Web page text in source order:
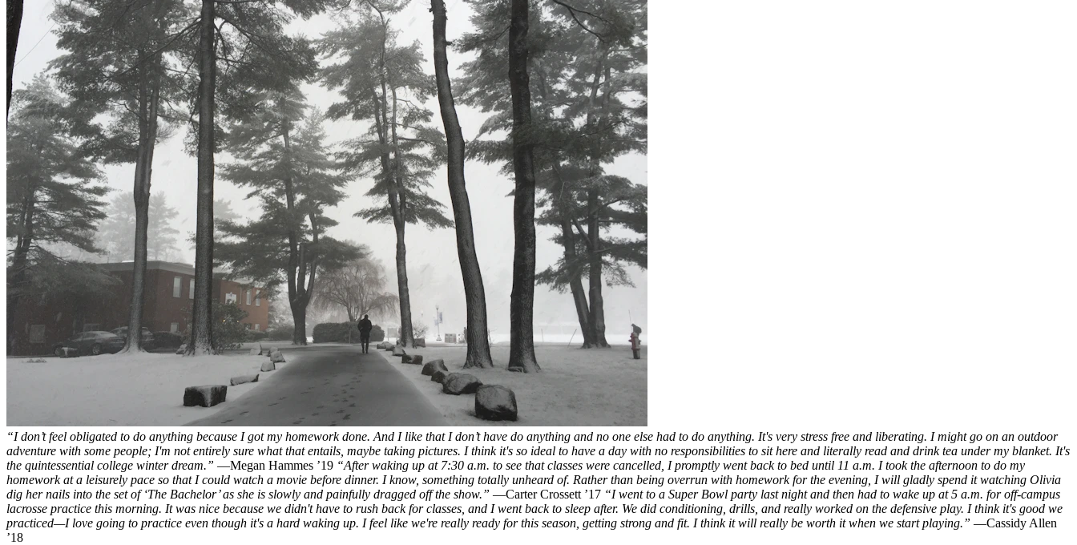
“I don’t feel obligated to do anything because I got my homework done. And I like that I don’t have do anything and no one else had to do anything. It's very stress free and liberating. I might go on an outdoor
adventure with some people; I'm not entirely sure what that entails, maybe taking pictures. I think it's so ideal to have a day with no responsibilities to sit here and literally read and drink tea under my blanket. It's
the quintessential college winter dream.” —Megan Hammes ’19 “After waking up at 7:30 a.m. to see that classes were cancelled, I promptly went back to bed until 11 a.m. I took the afternoon to do my
homework at a leisurely pace so that I could watch a movie before dinner. I know, something totally unheard of. Rather than being overrun with homework for the evening, I will gladly spend it watching Olivia
dig her nails into the set of ‘The Bachelor’ as she is slowly and painfully dragged off the show.” —Carter Crossett ’17 “I went to a Super Bowl party last night and then had to wake up at 5 a.m. for off-campus
lacrosse practice this morning. It was nice because we didn't have to rush back for classes, and I went back to sleep after. We did conditioning, drills, and really worked on the defensive play. I think it's good we
practiced—I love going to practice even though it's a hard waking up. I feel like we're really ready for this season, getting strong and fit. I think it will really be worth it when we start playing.” —Cassidy Allen
’18